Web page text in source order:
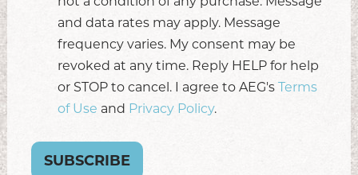
and data rates may apply. Message
frequency varies. My consent may be
revoked at any time. Reply HELP for help
or STOP to cancel. I agree to AEG'sTerms
of Use and Privacy Policy.
SUBSCRIBE